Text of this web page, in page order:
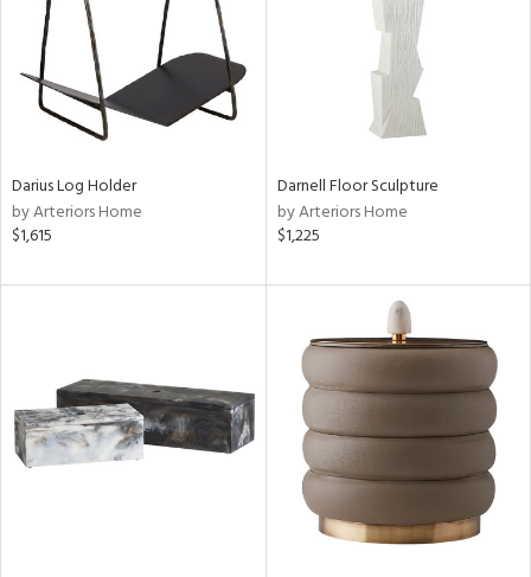
Darius Log Holder
by Arteriors Home
$1,615
Darnell Floor Sculpture
by Arteriors Home
$1,225